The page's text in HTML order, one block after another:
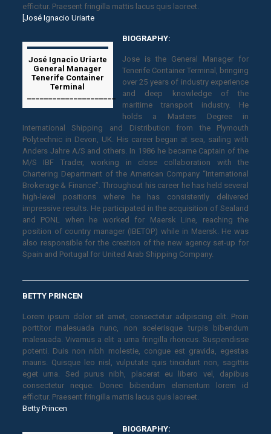
efficitur. Praesent fringilla mattis lacus quis laoreet.
[José Ignacio Uriarte
José Ignacio Uriarte
General Manager
Tenerife Container
Terminal
_____________________
BIOGRAPHY:
Jose is the General Manager for
Tenerife Container Terminal, bringing
over 25 years of industry experience
and deep knowledge of the
maritime transport industry. He
holds a Masters Degree in
International Shipping and Distribution from the Plymouth
Polytechnic in Devon, UK. His career began at sea, sailing with
Anders Jahre A/S and others. In 1986 he became Captain of the
M/S IBF Trader, working in close collaboration with the
Chartering Department of the American Company “International
Brokerage & Finance”. Throughout his career he has held several
high-level positions where he has consistently delivered
impressive results. He participated in the acquisition of Sealand
and PONL when he worked for Maersk Line, reaching the
position of country manager (IBETOP) while in Maersk. He was
also responsible for the creation of the new agency set-up for
Spain and Portugal for United Arab Shipping Company.
BETTY PRINCEN
Lorem ipsum dolor sit amet, consectetur adipiscing elit. Proin
porttitor malesuada nunc, non scelerisque turpis bibendum
malesuada. Vivamus a elit a urna fringilla rhoncus. Suspendisse
potenti. Duis non nibh molestie, congue est gravida, egestas
mauris. Quisque leo nisl, vulputate quis tincidunt non, sagittis
eget urna. Sed purus nibh, placerat eu libero vel, dapibus
consectetur neque. Donec bibendum elementum lorem id
efficitur. Praesent fringilla mattis lacus quis laoreet.
Betty Princen
BIOGRAPHY: